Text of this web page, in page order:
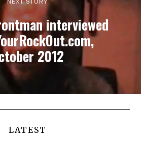
interviewed
2012
LATEST